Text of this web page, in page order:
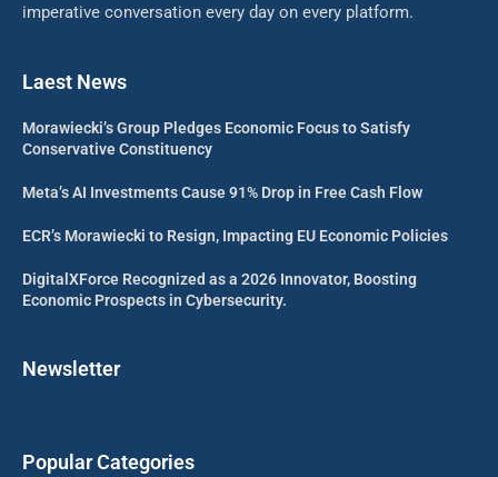
imperative conversation every day on every platform.
Laest News
Morawiecki’s Group Pledges Economic Focus to Satisfy
Conservative Constituency
Meta’s AI Investments Cause 91% Drop in Free Cash Flow
ECR’s Morawiecki to Resign, Impacting EU Economic Policies
DigitalXForce Recognized as a 2026 Innovator, Boosting
Economic Prospects in Cybersecurity.
Newsletter
Popular Categories